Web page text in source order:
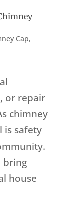
Cap,
or repair
chimney
is safety
bring
house